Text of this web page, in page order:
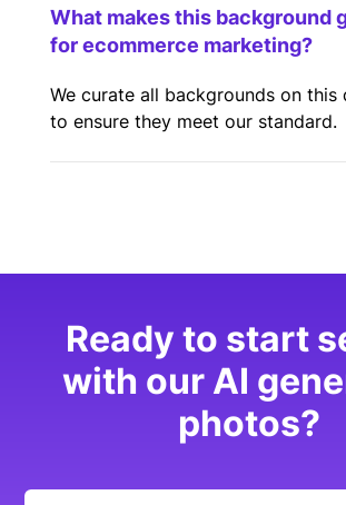
What makes this background
for ecommerce marketing?
We curate all backgrounds on this
to ensure they meet our standard.
Ready to start
with our AI
photos?